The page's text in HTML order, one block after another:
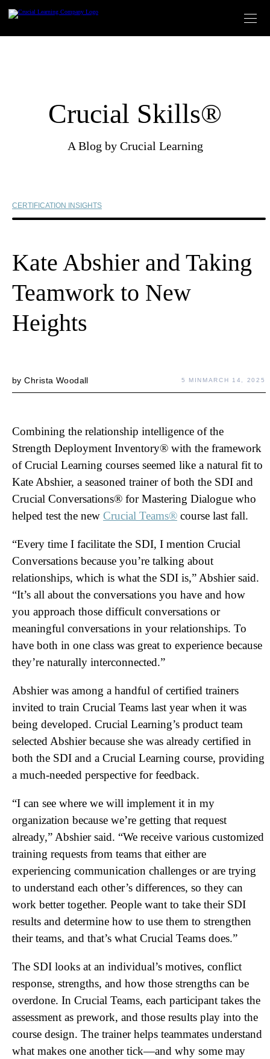
content
Crucial Skills®
A Blog by Crucial Learning
CERTIFICATION INSIGHTS
Kate Abshier and Taking
Teamwork to New
Heights
byChrista Woodall 5 MIN MARCH 14, 2025
Combining the relationship intelligence of the
Strength Deployment Inventory® with the framework
of Crucial Learning courses seemed like a natural fit to
Kate Abshier, a seasoned trainer of both the SDI and
Crucial Conversations® for Mastering Dialogue who
helped test the new Crucial Teams® course last fall.
“Every time I facilitate the SDI, I mention Crucial
Conversations because you’re talking about
relationships, which is what the SDI is,” Abshier said.
“It’s all about the conversations you have and how
you approach those difficult conversations or
meaningful conversations in your relationships. To
have both in one class was great to experience because
they’re naturally interconnected.”
Abshier was among a handful of certified trainers
invited to train Crucial Teams last year when it was
being developed. Crucial Learning’s product team
selected Abshier because she was already certified in
both the SDI and a Crucial Learning course, providing
a much-needed perspective for feedback.
“I can see where we will implement it in my
organization because we’re getting that request
already,” Abshier said. “We receive various customized
training requests from teams that either are
experiencing communication challenges or are trying
to understand each other’s differences, so they can
work better together. People want to take their SDI
results and determine how to use them to strengthen
their teams, and that’s what Crucial Teams does.”
The SDI looks at an individual’s motives, conflict
response, strengths, and how those strengths can be
overdone. In Crucial Teams, each participant takes the
assessment as prework, and those results play into the
course design. The trainer helps teammates understand
what makes one another tick—and why some may